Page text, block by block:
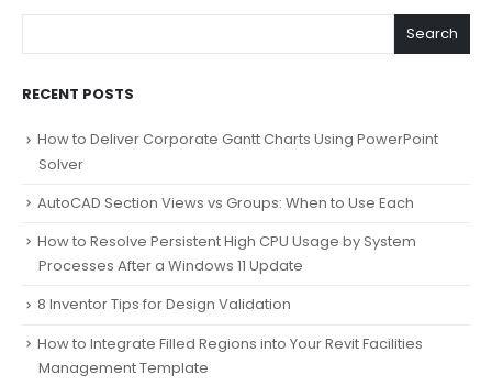
Search
RECENT POSTS
How to Deliver Corporate Gantt Charts Using PowerPoint
Solver
AutoCAD Section Views vs Groups: When to Use Each
How to Resolve Persistent High CPU Usage by System
Processes After a Windows 11 Update
8 Inventor Tips for Design Validation
How to Integrate Filled Regions into Your Revit Facilities
Management Template